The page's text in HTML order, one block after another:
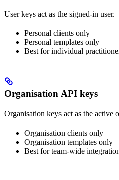
User keys act as the signed-in user.
Personal clients only
Personal templates only
Best for individual
Organisation API keys
Organisation keys act as the active
Organisation clients only
Organisation templates only
Best for team-wide